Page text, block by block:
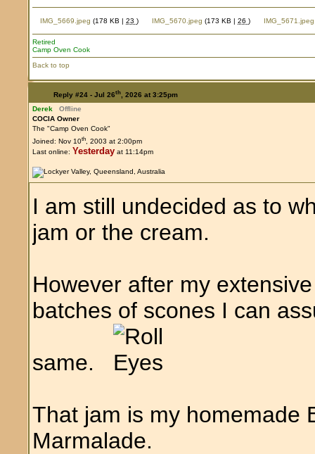
IMG_5669.jpeg (178 KB |23) IMG_5670.jpeg (173 KB |26) IMG_5671.jpeg
Retired
Camp Oven Cook
Back to top
Reply #24 - Jul 26th, 2026 at 3:25pm
Derek
Offline
COCIA Owner
The "Camp Oven Cook"
Joined: Nov 10th, 2003 at 2:00pm
Last online: Yesterday at 11:14pm
I am still undecided as to
jam or the cream.
However after my
batches of scones I can
same.
That jam is my homemade
Marmalade.